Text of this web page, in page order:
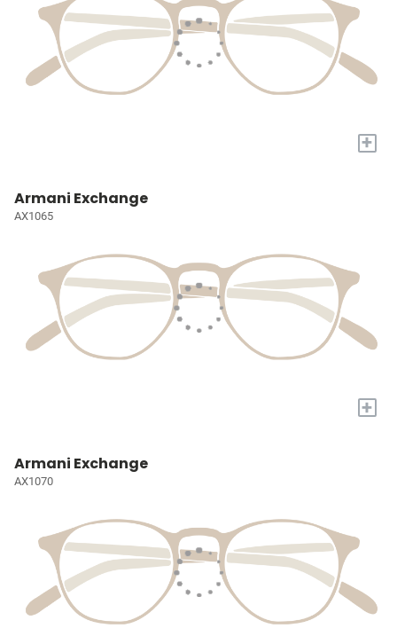
+
Armani Exchange
AX1065
+
Armani Exchange
AX1070